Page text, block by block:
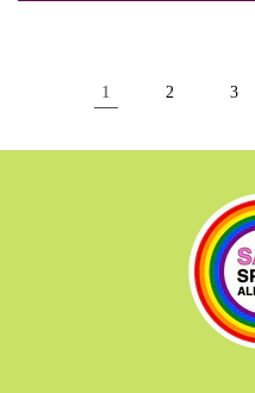
1 2 3